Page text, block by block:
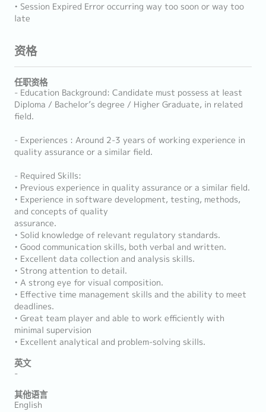
• Session Expired Error occurring way too soon or way too
late
资格
任职资格
- Education Background: Candidate must possess at least
Diploma / Bachelor’s degree / Higher Graduate, in related
field.
- Experiences : Around 2-3 years of working experience in
quality assurance or a similar field.
- Required Skills:
• Previous experience in quality assurance or a similar field.
• Experience in software development, testing, methods,
and concepts of quality
assurance.
• Solid knowledge of relevant regulatory standards.
• Good communication skills, both verbal and written.
• Excellent data collection and analysis skills.
• Strong attention to detail.
• A strong eye for visual composition.
• Effective time management skills and the ability to meet
deadlines.
• Great team player and able to work efficiently with
minimal supervision
• Excellent analytical and problem-solving skills.
英文
-
其他语言
English